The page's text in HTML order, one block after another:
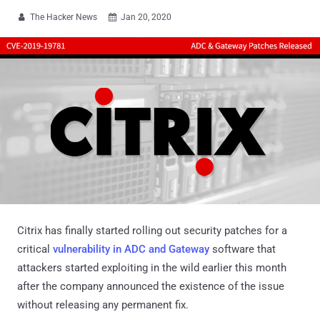
 The Hacker News  Jan 20, 2020
Citrix has finally started rolling out security patches for a
critical vulnerability in ADC and Gateway software that
attackers started exploiting in the wild earlier this month
after the company announced the existence of the issue
without releasing any permanent fix.